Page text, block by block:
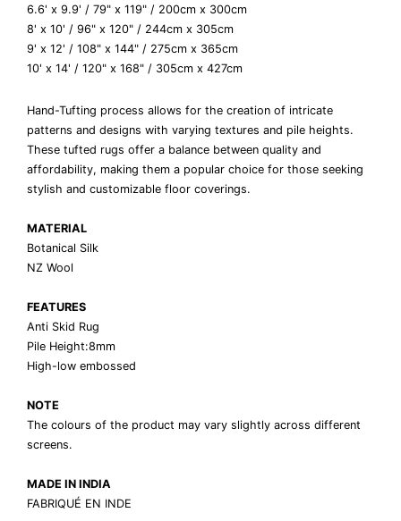
6.6' x 9.9' / 79" x 119" / 200cm x 300cm
8' x 10' / 96" x 120" / 244cm x 305cm
9' x 12' / 108" x 144" / 275cm x 365cm
10' x 14' / 120" x 168" / 305cm x 427cm
Hand-Tufting process allows for the creation of intricate
patterns and designs with varying textures and pile heights.
These tufted rugs offer a balance between quality and
affordability, making them a popular choice for those seeking
stylish and customizable floor coverings.
MATERIAL
Botanical Silk
NZ Wool
FEATURES
Anti Skid Rug
Pile Height:8mm
High-low embossed
NOTE
The colours of the product may vary slightly across different
screens.
MADE IN INDIA
FABRIQUÉ EN INDE